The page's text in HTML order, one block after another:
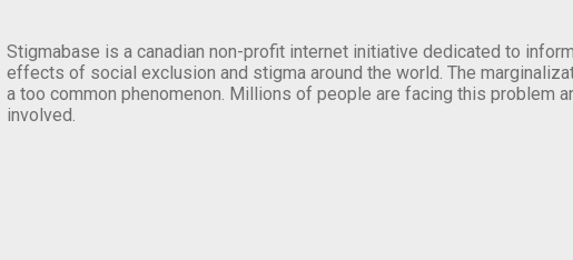
Stigmabase is a canadian non-profit internet initiative dedicated to
effects of social exclusion and stigma around the world. The
a too common phenomenon. Millions of people are facing this problem
involved.